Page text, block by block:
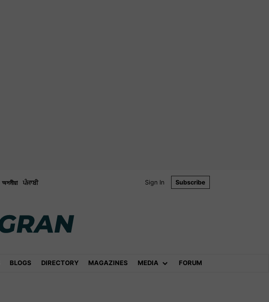
অসমীয়া ਪੰਜਾਬੀ Sign In Subscribe
BLOGS DIRECTORY MAGAZINES MEDIA FORUM